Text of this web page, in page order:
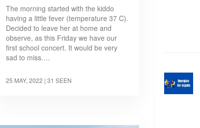
The morning started with the kiddo
having a little fever (temperature 37 C).
Decided to leave her at home and
observe, as this Friday we have our
first school concert. It would be very
sad to miss.…
25 MAY, 2022 | 31 SEEN